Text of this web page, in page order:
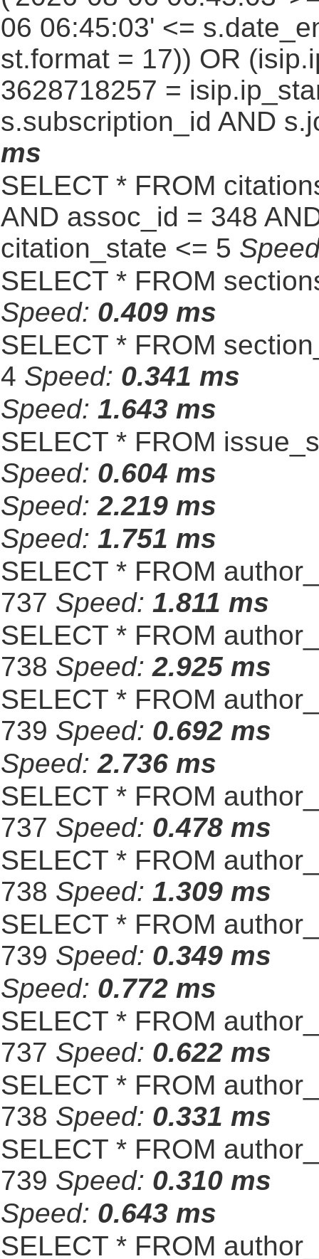
06 06:45:03' <=
st.format = 17)) OR
3628718257 =
s.subscription_id AND
ms
SELECT * FROM
AND assoc_id = 348
citation_state <= 5
SELECT * FROM
Speed: 0.409 ms
SELECT * FROM
4 Speed: 0.341 ms
Speed: 1.643 ms
SELECT * FROM
Speed: 0.604 ms
Speed:2.219 ms
Speed: 1.751 ms
SELECT * FROM
737 Speed: 1.811 ms
SELECT * FROM
738 Speed:2.925 ms
SELECT * FROM
739 Speed: 0.692 ms
Speed:2.736 ms
SELECT * FROM
737 Speed: 0.478 ms
SELECT * FROM
738 Speed: 1.309 ms
SELECT * FROM
739 Speed: 0.349 ms
Speed: 0.772 ms
SELECT * FROM
737 Speed: 0.622 ms
SELECT * FROM
738 Speed: 0.331 ms
SELECT * FROM
739 Speed: 0.310 ms
Speed: 0.643 ms
SELECT * FROM